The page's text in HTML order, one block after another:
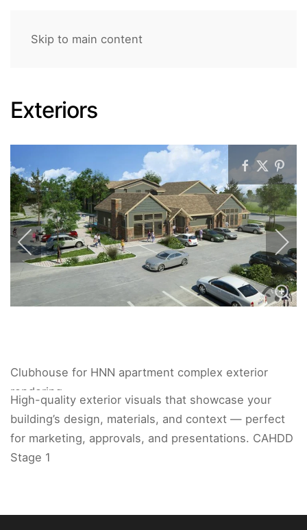
Skip to main content
Exteriors
Clubhouse for HNN apartment complex exterior
rendering.
High-quality exterior visuals that showcase your
building’s design, materials, and context — perfect
for marketing, approvals, and presentations. CAHDD
Stage 1